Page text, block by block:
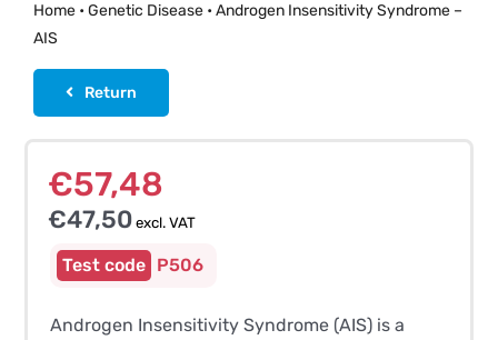
Home• Genetic Disease• Androgen Insensitivity Syndrome –
AIS
Return
€57,48
€47,50excl. VAT
P506
Androgen Insensitivity Syndrome (AIS) is a